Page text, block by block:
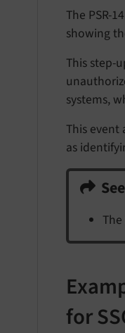
The PSR-
showing
This step-
systems,
This event
as
The
for